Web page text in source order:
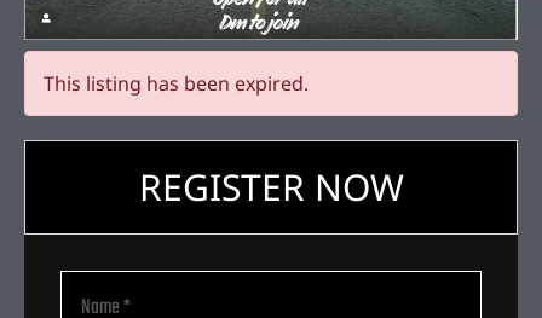
This listing has been expired.
REGISTER NOW